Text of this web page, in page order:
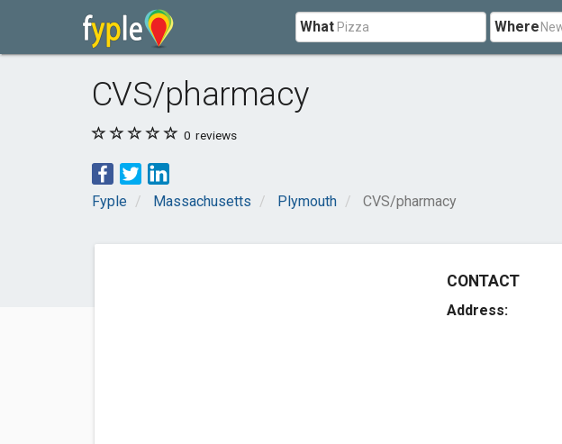
What Where
CVS/pharmacy
0 reviews
Fyple Massachusetts Plymouth CVS/pharmacy
CONTACT
Address: